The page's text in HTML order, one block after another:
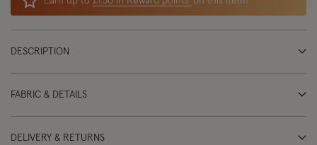
DESCRIPTION
FABRIC & DETAILS
DELIVERY & RETURNS